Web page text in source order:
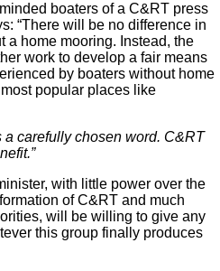
boaters of a C&RT press
“There will be no difference in
a home mooring. Instead, the
work to develop a fair means
by boaters without home
popular places like
a carefully chosen word. C&RT
with little power over the
of C&RT and much
will be willing to give any
this group finally produces